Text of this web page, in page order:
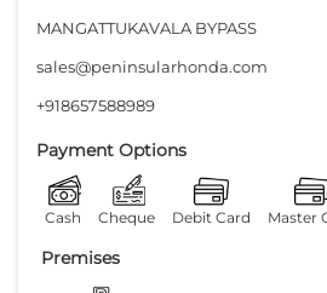
MANGATTUKAVALA BYPASS
sales@peninsularhonda.com
+918657588989
Payment Options
Cash Cheque Debit Card Master
Premises